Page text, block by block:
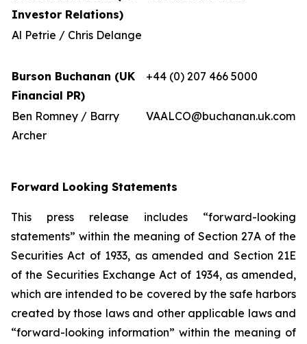
Investor Relations)
Al Petrie / Chris Delange
Burson Buchanan (UK
Financial PR)
+44 (0) 207 466 5000
Ben Romney / Barry
Archer
VAALCO@buchanan.uk.com
Forward Looking Statements
This press release includes “forward-looking
statements” within the meaning of Section 27A of the
Securities Act of 1933, as amended and Section 21E
of the Securities Exchange Act of 1934, as amended,
which are intended to be covered by the safe harbors
created by those laws and other applicable laws and
“forward-looking information” within the meaning of